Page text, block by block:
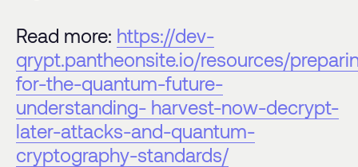
Read more: https://dev-
qrypt.pantheonsite.io/resources/
for-the-quantum-future-
understanding- harvest-now-decrypt-
later-attacks-and-quantum-
cryptography-standards/